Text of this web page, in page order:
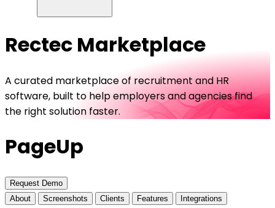
Rectec Marketplace
A curated marketplace of recruitment and HR
software, built to help employers and agencies find
the right solution faster.
PageUp
Request Demo
About
Screenshots Clients Features Integrations